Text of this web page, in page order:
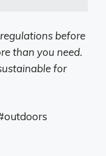
before
than you need.
for